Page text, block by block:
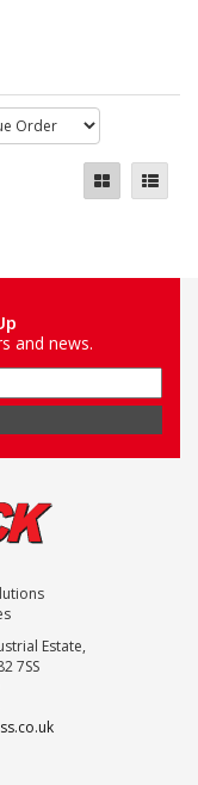
and news.
Estate,
7SS